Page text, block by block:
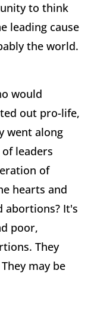
to think
leading cause
the world.
would
out pro-life,
went along
leaders
of
hearts and
abortions? It's
poor,
They
may be